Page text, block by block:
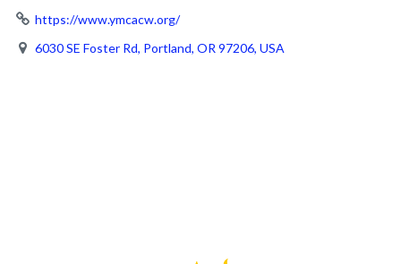
https://www.ymcacw.org/
6030 SE Foster Rd, Portland, OR 97206, USA